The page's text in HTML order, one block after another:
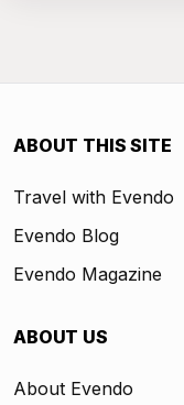
ABOUT THIS SITE
Travel with Evendo
Evendo Blog
Evendo Magazine
ABOUT US
About Evendo